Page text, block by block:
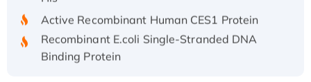
Active Recombinant Human CES1 Protein
Recombinant E.coli Single-Stranded DNA
Binding Protein